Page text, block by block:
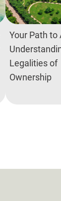
Your Path to
Legalities of
Ownership